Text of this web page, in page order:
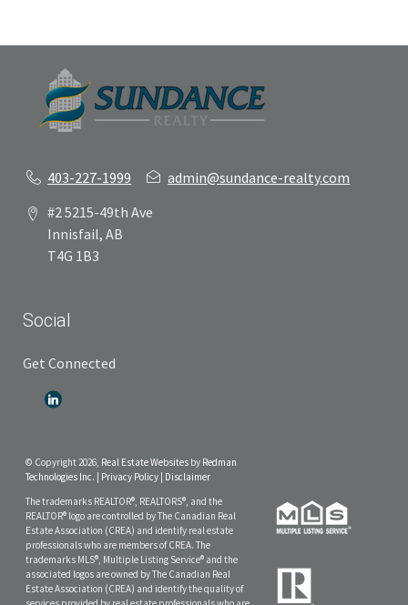
403-227-1999
admin@sundance-realty.com
#2 5215-49th Ave
Innisfail, AB
T4G 1B3
Social
Get Connected
© Copyright 2026, Real Estate Websites by Redman
Technologies Inc.
Privacy Policy| Disclaimer
The trademarks REALTOR®, REALTORS®, and the
REALTOR® logo are controlled by The Canadian Real
Estate Association (CREA) and identify real estate
professionals who are members of CREA. The
trademarks MLS®, Multiple Listing Service® and the
associated logos are owned by The Canadian Real
Estate Association (CREA) and identify the quality of